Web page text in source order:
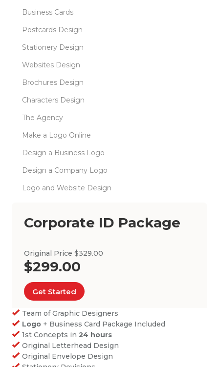
Business Cards
Postcards Design
Stationery Design
Websites Design
Brochures Design
Characters Design
The Agency
Make a Logo Online
Design a Business Logo
Design a Company Logo
Logo and Website Design
Corporate ID Package
Original Price $329.00
$299.00
Get Started
Team of Graphic Designers
Logo + Business Card Package Included
1st Concepts in24 hours
Original Letterhead Design
Original Envelope Design